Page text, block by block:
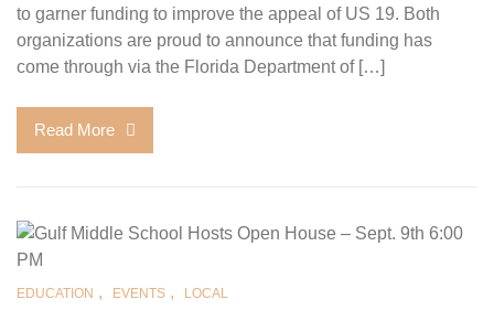
to garner funding to improve the appeal of US 19. Both
organizations are proud to announce that funding has
come through via the Florida Department of […]
Read More
EDUCATION , EVENTS , LOCAL